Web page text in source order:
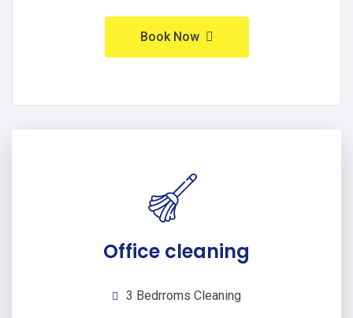
Book Now
Office cleaning
3 Bedrroms Cleaning